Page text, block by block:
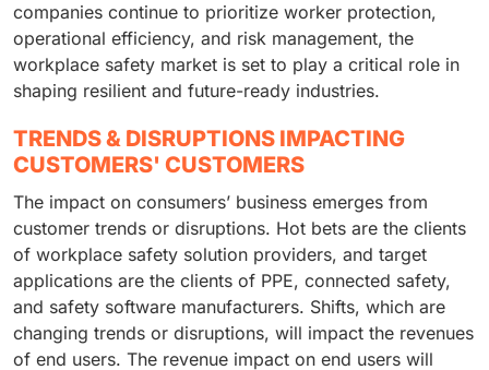
companies continue to prioritize worker protection,
operational efficiency, and risk management, the
workplace safety market is set to play a critical role in
shaping resilient and future-ready industries.
TRENDS & DISRUPTIONS IMPACTING
CUSTOMERS' CUSTOMERS
The impact on consumers’ business emerges from
customer trends or disruptions. Hot bets are the clients
of workplace safety solution providers, and target
applications are the clients of PPE, connected safety,
and safety software manufacturers. Shifts, which are
changing trends or disruptions, will impact the revenues
of end users. The revenue impact on end users will